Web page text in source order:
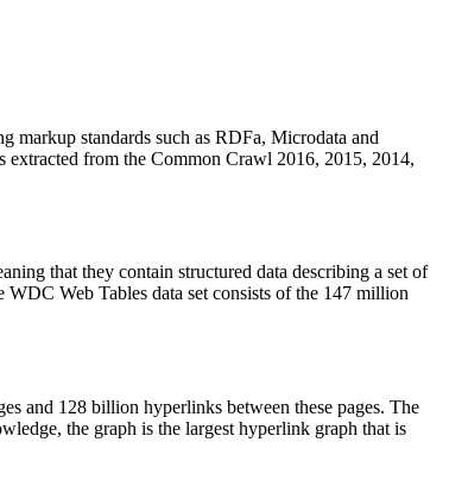
markup standards such as RDFa, Microdata and
extracted from the Common Crawl 2016, 2015, 2014,
that they contain structured data describing a set of
Web Tables data set consists of the 147 million
and 128 billion hyperlinks between these pages. The
the graph is the largest hyperlink graph that is